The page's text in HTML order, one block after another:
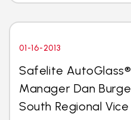
01-16-2013
Safelite
Manager Dan
South Regional